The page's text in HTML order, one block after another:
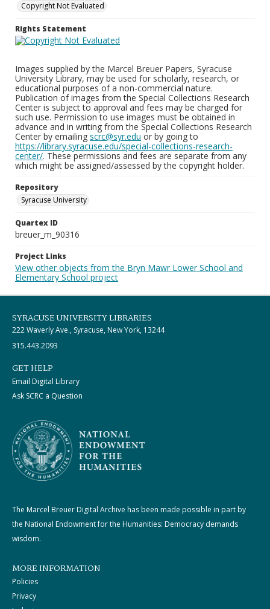
Copyright Not Evaluated
Rights Statement
Images supplied by the Marcel Breuer Papers, Syracuse
University Library, may be used for scholarly, research, or
educational purposes of a non-commercial nature.
Publication of images from the Special Collections Research
Center is subject to approval and fees may be charged for
such use. Permission to use images must be obtained in
advance and in writing from the Special Collections Research
Center by emailing scrc@syr.edu or by going to
https://library.syracuse.edu/special-collections-research-
center/. These permissions and fees are separate from any
which might be assigned/assessed by the copyright holder.
Repository
Syracuse University
Quartex ID
breuer_m_90316
Project Links
View other objects from the Bryn Mawr Lower School and
Elementary School project
SYRACUSE UNIVERSITY LIBRARIES
222 Waverly Ave., Syracuse, New York, 13244
315.443.2093
GET HELP
Email Digital Library
Ask SCRC a Question
The Marcel Breuer Digital Archive has been made possible in part by
the National Endowment for the Humanities: Democracy demands
wisdom.
MORE INFORMATION
Policies
Privacy